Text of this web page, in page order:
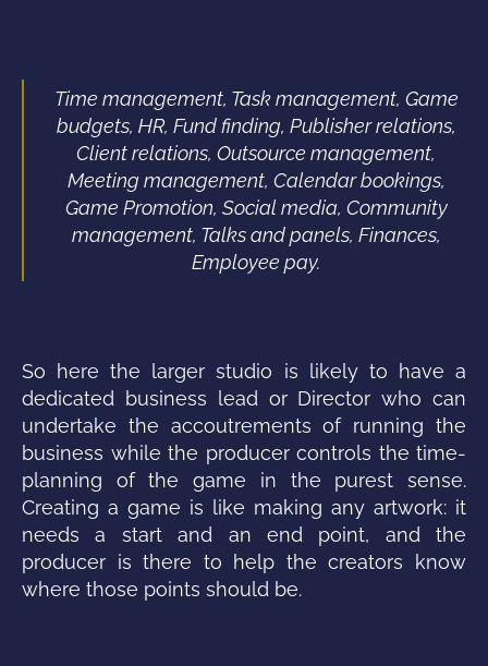
Time management, Task management, Game
budgets, HR, Fund finding, Publisher relations,
Client relations, Outsource management,
Meeting management, Calendar bookings,
Game Promotion, Social media, Community
management, Talks and panels, Finances,
Employee pay.
So here the larger studio is likely to have a
dedicated business lead or Director who can
undertake the accoutrements of running the
business while the producer controls the time-
planning of the game in the purest sense.
Creating a game is like making any artwork: it
needs a start and an end point, and the
producer is there to help the creators know
where those points should be.